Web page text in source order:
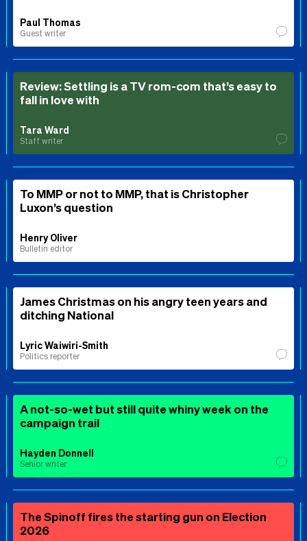
Paul Thomas
Guest writer
Review: Settling is a TV rom-com that’s easy to
fall in love with
Tara Ward
Staff writer
To MMP or not to MMP, that is Christopher
Luxon’s question
Henry Oliver
Bulletin editor
James Christmas on his angry teen years and
ditching National
Lyric Waiwiri-Smith
Politics reporter
A not-so-wet but still quite whiny week on the
campaign trail
Hayden Donnell
Senior writer
The Spinoff fires the starting gun on Election
2026